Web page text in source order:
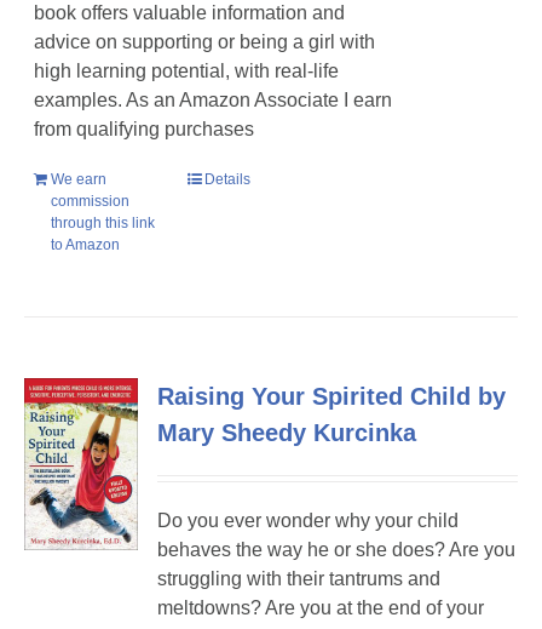
book offers valuable information and
advice on supporting or being a girl with
high learning potential, with real-life
examples. As an Amazon Associate I earn
from qualifying purchases
We earn
commission
through this link
to Amazon
Details
Raising Your Spirited Child by
Mary Sheedy Kurcinka
Do you ever wonder why your child
behaves the way he or she does? Are you
struggling with their tantrums and
meltdowns? Are you at the end of your